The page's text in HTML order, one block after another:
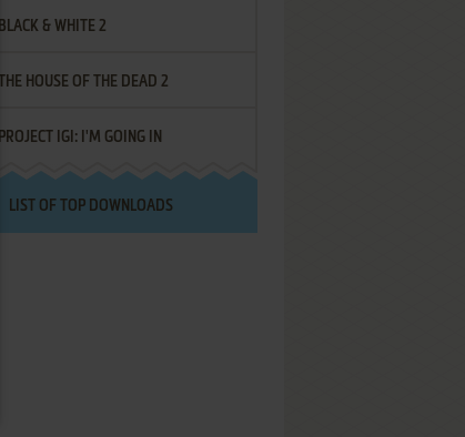
BLACK & WHITE 2
THE HOUSE OF THE DEAD 2
PROJECT IGI: I'M GOING IN
LIST OF TOP DOWNLOADS